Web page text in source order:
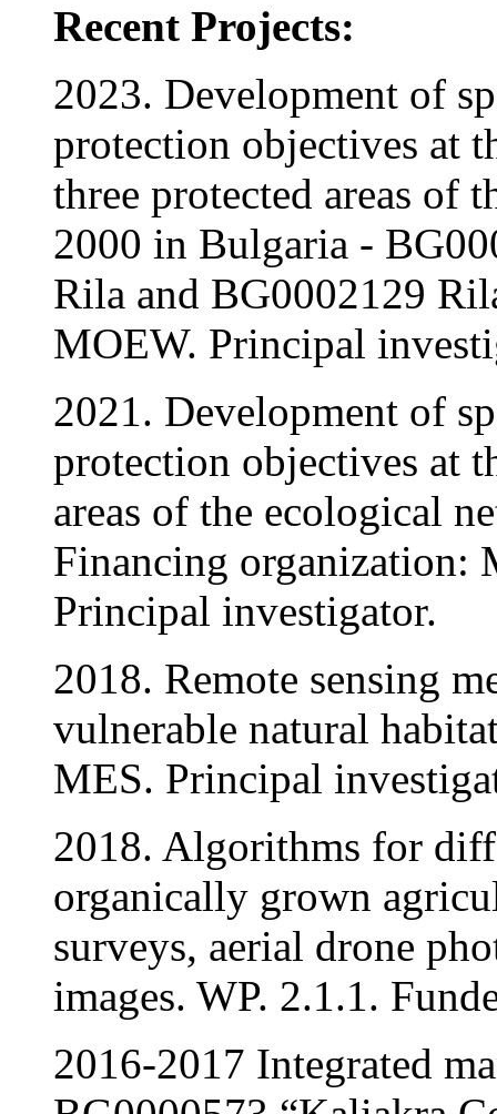
Recent Projects:
2023. Development of
protection objectives at
three protected areas of
2000 in Bulgaria -
Rila and BG0002129
MOEW. Principal
2021. Development of
protection objectives at
areas of the ecological
Financing organization:
Principal investigator.
2018. Remote sensing
vulnerable natural
MES. Principal
2018. Algorithms for
organically grown
surveys, aerial drone
images. WP. 2.1.1.
2016-2017 Integrated